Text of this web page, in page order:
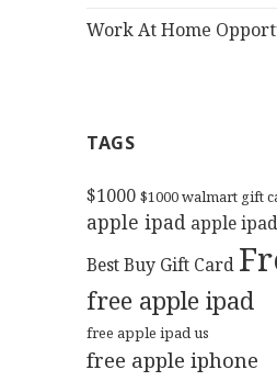
Work At Home
TAGS
$1000 $1000 walmart gift
apple ipad apple
Best Buy Gift Card
free apple ipad
free apple ipad us
free apple iphone